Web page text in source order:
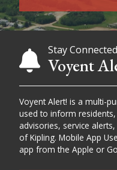
Stay Connected
Voyent
Voyent Alert! is a multi-
used to inform
advisories, service
of Kipling. Mobile App
app from the Apple or